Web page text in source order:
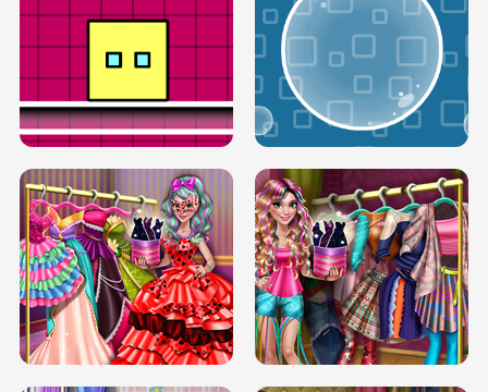
SERY RUNWAY DOLLY DRESS UP H5 DOVE RUNWAY DOLLY DRESS UP H5
BOX JUMP UP BUBBLE RAIN